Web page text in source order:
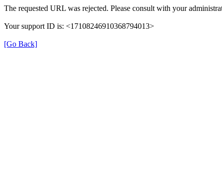
The requested URL was rejected. Please consult with your
Your support ID is: <17108246910368794013>
[Go Back]